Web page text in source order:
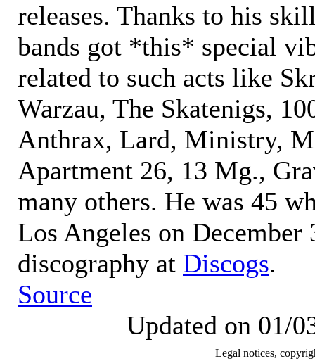
releases. Thanks to his
bands got *this* special
related to such acts like
Warzau, The Skatenigs,
Anthrax, Lard, Ministry,
Apartment 26, 13 Mg.,
many others. He was 45
Los Angeles on December
discography at Discogs.
Source
Updated on 01/
Legal notices,